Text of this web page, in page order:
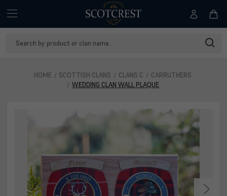
HOME SCOTTISH CLANS CLANS C
CARRUTHERS
WEDDING CLAN WALL PLAQUE